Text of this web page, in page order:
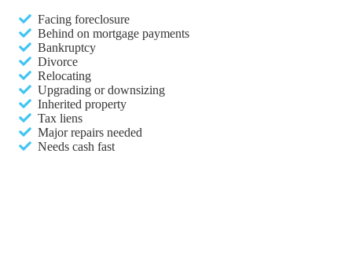
Facing foreclosure
Behind on mortgage payments
Bankruptcy
Divorce
Relocating
Upgrading or downsizing
Inherited property
Tax liens
Major repairs needed
Needs cash fast